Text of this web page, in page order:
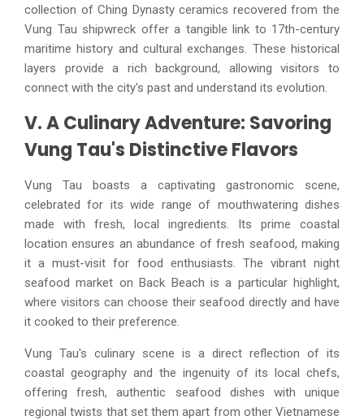
collection of Ching Dynasty ceramics recovered from the
Vung Tau shipwreck offer a tangible link to 17th-century
maritime history and cultural exchanges. These historical
layers provide a rich background, allowing visitors to
connect with the city's past and understand its evolution.
V. A Culinary Adventure: Savoring
Vung Tau's Distinctive Flavors
Vung Tau boasts a captivating gastronomic scene,
celebrated for its wide range of mouthwatering dishes
made with fresh, local ingredients. Its prime coastal
location ensures an abundance of fresh seafood, making
it a must-visit for food enthusiasts. The vibrant night
seafood market on Back Beach is a particular highlight,
where visitors can choose their seafood directly and have
it cooked to their preference.
Vung Tau's culinary scene is a direct reflection of its
coastal geography and the ingenuity of its local chefs,
offering fresh, authentic seafood dishes with unique
regional twists that set them apart from other Vietnamese